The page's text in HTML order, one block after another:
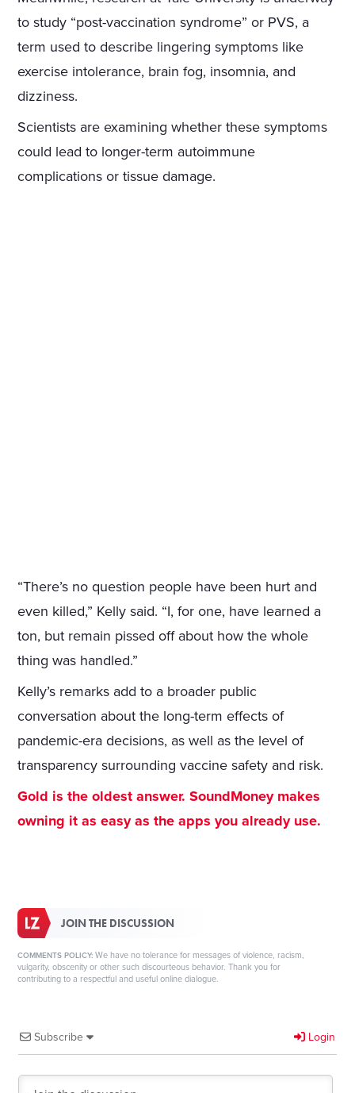
to study “post-vaccination syndrome” or PVS, a
term used to describe lingering symptoms like
exercise intolerance, brain fog, insomnia, and
dizziness.
Scientists are examining whether these symptoms
could lead to longer-term autoimmune
complications or tissue damage.
“There’s no question people have been hurt and
even killed,” Kelly said. “I, for one, have learned a
ton, but remain pissed off about how the whole
thing was handled.”
Kelly’s remarks add to a broader public
conversation about the long-term effects of
pandemic-era decisions, as well as the level of
transparency surrounding vaccine safety and risk.
Gold is the oldest answer. SoundMoney makes
owning it as easy as the apps you already use.
JOIN THE DISCUSSION
COMMENTS POLICY: We have no tolerance for messages of violence, racism,
vulgarity, obscenity or other such discourteous behavior. Thank you for
contributing to a respectful and useful online dialogue.
Subscribe Login